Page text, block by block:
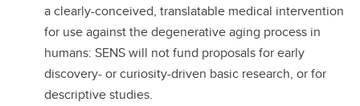
a clearly-conceived, translatable medical intervention
for use against the degenerative aging process in
humans: SENS will not fund proposals for early
discovery- or curiosity-driven basic research, or for
descriptive studies.